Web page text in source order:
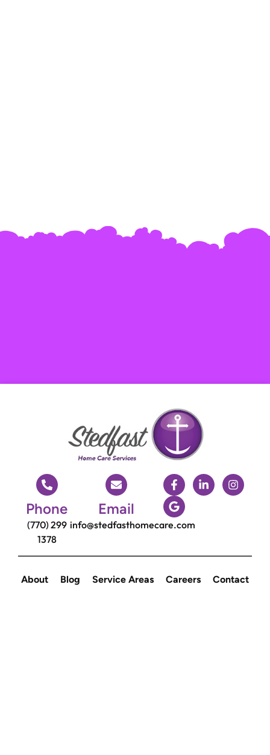
Phone
(770) 299
1378
Email
info@stedfasthomecare.com
About Blog Service Areas Careers Contact